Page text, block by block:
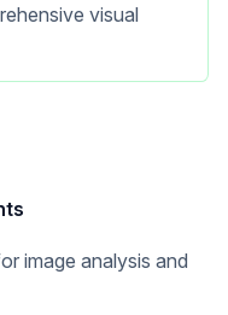
visual
image analysis and